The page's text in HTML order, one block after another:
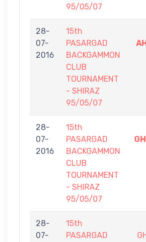
95/05/07
28-
07-
2016
15th
PASARGAD
BACKGAMMON
CLUB
TOURNAMENT
- SHIRAZ
95/05/07
28-
07-
2016
15th
PASARGAD
BACKGAMMON
CLUB
TOURNAMENT
- SHIRAZ
95/05/07
28-
07-
15th
PASARGAD